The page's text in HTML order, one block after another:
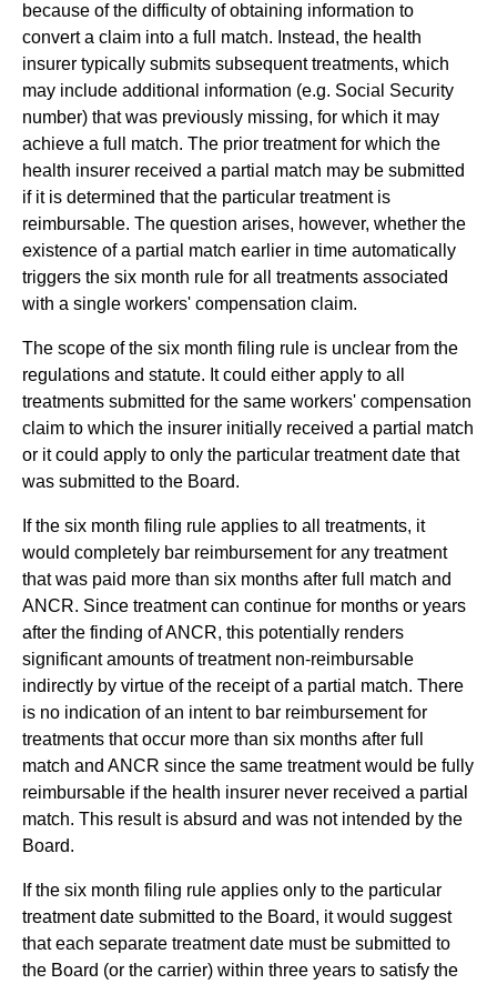
because of the difficulty of obtaining information to
convert a claim into a full match. Instead, the health
insurer typically submits subsequent treatments, which
may include additional information (e.g. Social Security
number) that was previously missing, for which it may
achieve a full match. The prior treatment for which the
health insurer received a partial match may be submitted
if it is determined that the particular treatment is
reimbursable. The question arises, however, whether the
existence of a partial match earlier in time automatically
triggers the six month rule for all treatments associated
with a single workers' compensation claim.
The scope of the six month filing rule is unclear from the
regulations and statute. It could either apply to all
treatments submitted for the same workers' compensation
claim to which the insurer initially received a partial match
or it could apply to only the particular treatment date that
was submitted to the Board.
If the six month filing rule applies to all treatments, it
would completely bar reimbursement for any treatment
that was paid more than six months after full match and
ANCR. Since treatment can continue for months or years
after the finding of ANCR, this potentially renders
significant amounts of treatment non-reimbursable
indirectly by virtue of the receipt of a partial match. There
is no indication of an intent to bar reimbursement for
treatments that occur more than six months after full
match and ANCR since the same treatment would be fully
reimbursable if the health insurer never received a partial
match. This result is absurd and was not intended by the
Board.
If the six month filing rule applies only to the particular
treatment date submitted to the Board, it would suggest
that each separate treatment date must be submitted to
the Board (or the carrier) within three years to satisfy the